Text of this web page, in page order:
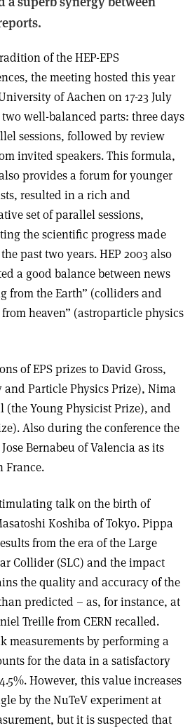
of the HEP-EPS
the meeting hosted this year
of Aachen on 17-23 July
well-balanced parts: three days
sessions, followed by review
invited speakers. This formula,
provides a forum for younger
resulted in a rich and
set of parallel sessions,
the scientific progress made
past two years. HEP 2003 also
a good balance between news
from the Earth” (colliders and
heaven” (astroparticle physics
of EPS prizes to David Gross,
Particle Physics Prize), Nima
Young Physicist Prize), and
Also during the conference the
Bernabeu of Valencia as its
France.
talk on the birth of
Koshiba of Tokyo. Pippa
from the era of the Large
Collider (SLC) and the impact
the quality and accuracy of the
predicted – as, for instance, at
Treille from CERN recalled.
measurements by performing a
for the data in a satisfactory
However, this value increases
by the NuTeV experiment at
but it is suspected that